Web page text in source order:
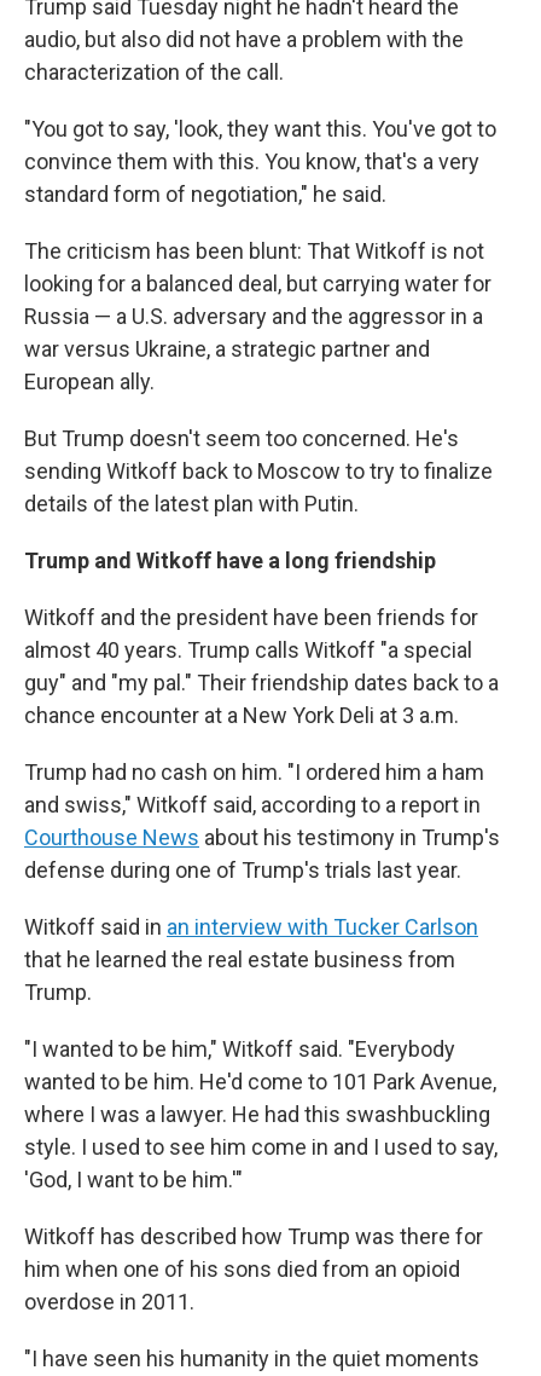
Trump said Tuesday night he hadn't heard the
audio, but also did not have a problem with the
characterization of the call.
"You got to say, 'look, they want this. You've got to
convince them with this. You know, that's a very
standard form of negotiation," he said.
The criticism has been blunt: That Witkoff is not
looking for a balanced deal, but carrying water for
Russia — a U.S. adversary and the aggressor in a
war versus Ukraine, a strategic partner and
European ally.
But Trump doesn't seem too concerned. He's
sending Witkoff back to Moscow to try to finalize
details of the latest plan with Putin.
Trump and Witkoff have a long friendship
Witkoff and the president have been friends for
almost 40 years. Trump calls Witkoff "a special
guy" and "my pal." Their friendship dates back to a
chance encounter at a New York Deli at 3 a.m.
Trump had no cash on him. "I ordered him a ham
and swiss," Witkoff said, according to a report in
Courthouse News about his testimony in Trump's
defense during one of Trump's trials last year.
Witkoff said in an interview with Tucker Carlson
that he learned the real estate business from
Trump.
"I wanted to be him," Witkoff said. "Everybody
wanted to be him. He'd come to 101 Park Avenue,
where I was a lawyer. He had this swashbuckling
style. I used to see him come in and I used to say,
'God, I want to be him.'"
Witkoff has described how Trump was there for
him when one of his sons died from an opioid
overdose in 2011.
"I have seen his humanity in the quiet moments